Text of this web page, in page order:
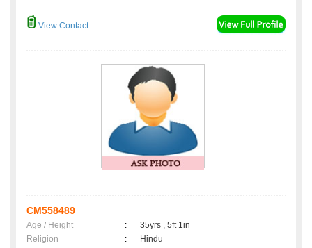
View Contact
CM558489
Age / Height :
35yrs , 5ft 1in
Religion
:
Hindu